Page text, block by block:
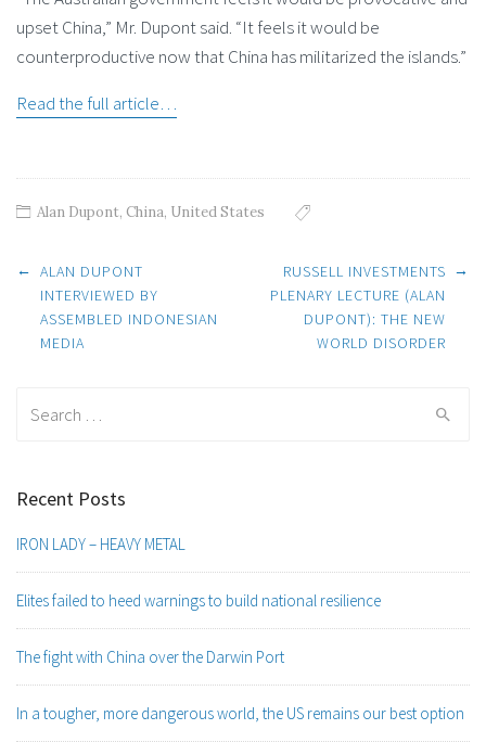
upset China,” Mr. Dupont said. “It feels it would be
counterproductive now that China has militarized the islands.”
Read the full article…
Alan Dupont, China, United States
Post
navigation
← ALAN DUPONT
INTERVIEWED BY
ASSEMBLED INDONESIAN
MEDIA
RUSSELL INVESTMENTS
PLENARY LECTURE (ALAN
DUPONT): THE NEW
WORLD DISORDER
→
Recent Posts
IRON LADY – HEAVY METAL
Elites failed to heed warnings to build national resilience
The fight with China over the Darwin Port
In a tougher, more dangerous world, the US remains our best option